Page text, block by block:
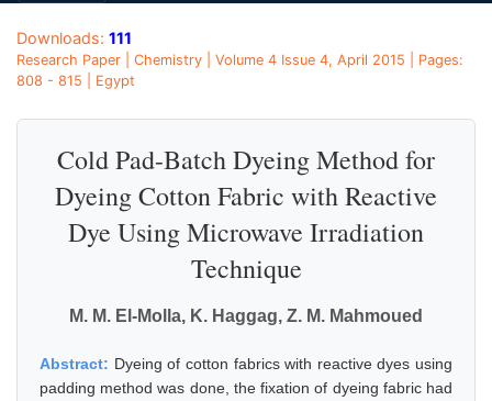
Downloads: 111
Research Paper | Chemistry | Volume 4 Issue 4, April 2015 | Pages:
808 - 815 | Egypt
Cold Pad-Batch Dyeing Method for
Dyeing Cotton Fabric with Reactive
Dye Using Microwave Irradiation
Technique
M. M. El-Molla, K. Haggag, Z. M. Mahmoued
Abstract: Dyeing of cotton fabrics with reactive dyes using
padding method was done, the fixation of dyeing fabric had